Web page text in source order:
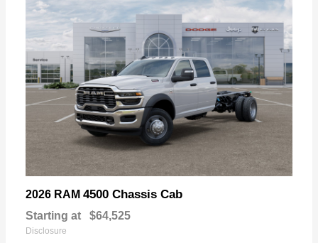
2026 RAM 4500 Chassis Cab
Starting at $64,525
Disclosure